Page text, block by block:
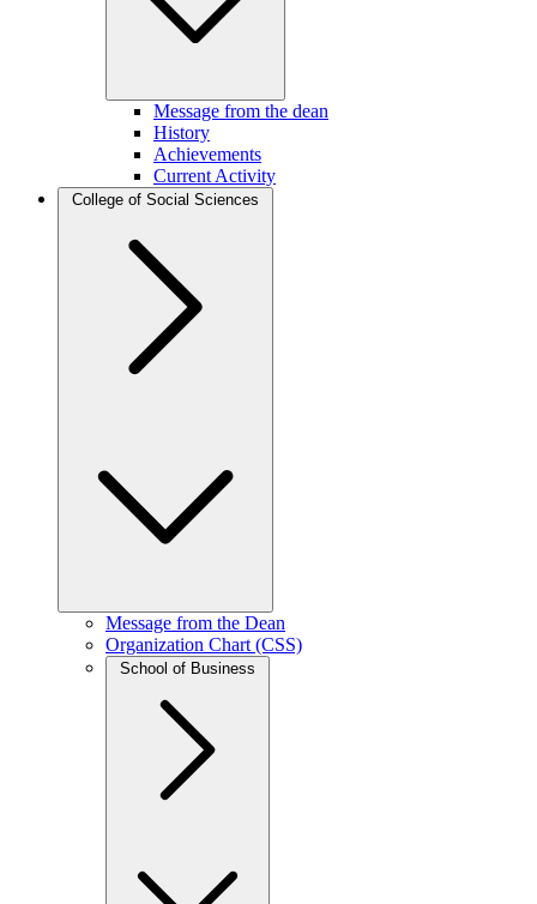
Message from the dean
History
Achievements
Current Activity
College of Social Sciences
Message from the Dean
Organization Chart (CSS)
School of Business